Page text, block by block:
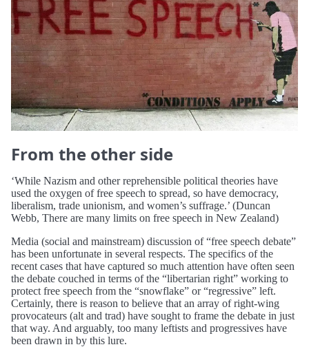
From the other side
‘While Nazism and other reprehensible political theories have
used the oxygen of free speech to spread, so have democracy,
liberalism, trade unionism, and women’s suffrage.’ (Duncan
Webb, There are many limits on free speech in New Zealand)
Media (social and mainstream) discussion of “free speech debate”
has been unfortunate in several respects. The specifics of the
recent cases that have captured so much attention have often seen
the debate couched in terms of the “libertarian right” working to
protect free speech from the “snowflake” or “regressive” left.
Certainly, there is reason to believe that an array of right-wing
provocateurs (alt and trad) have sought to frame the debate in just
that way. And arguably, too many leftists and progressives have
been drawn in by this lure.